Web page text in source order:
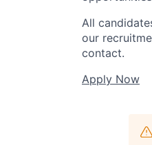
All
our
contact.
Apply Now